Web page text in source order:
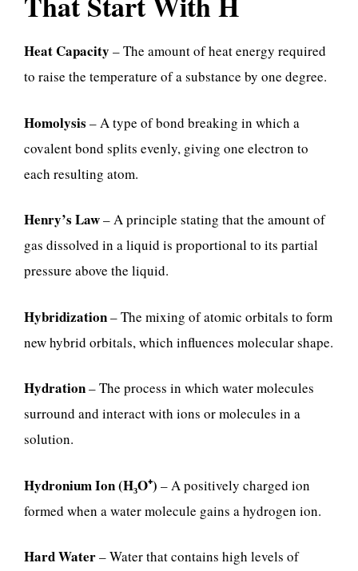
Heat Capacity – The amount of heat energy required
to raise the temperature of a substance by one degree.
Homolysis – A type of bond breaking in which a
covalent bond splits evenly, giving one electron to
each resulting atom.
Henry’s Law– A principle stating that the amount of
gas dissolved in a liquid is proportional to its partial
pressure above the liquid.
Hybridization– The mixing of atomic orbitals to form
new hybrid orbitals, which influences molecular shape.
Hydration– The process in which water molecules
surround and interact with ions or molecules in a
solution.
Hydronium Ion (H₃O⁺) – A positively charged ion
formed when a water molecule gains a hydrogen ion.
Hard Water– Water that contains high levels of